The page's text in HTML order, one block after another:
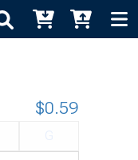
$0.59